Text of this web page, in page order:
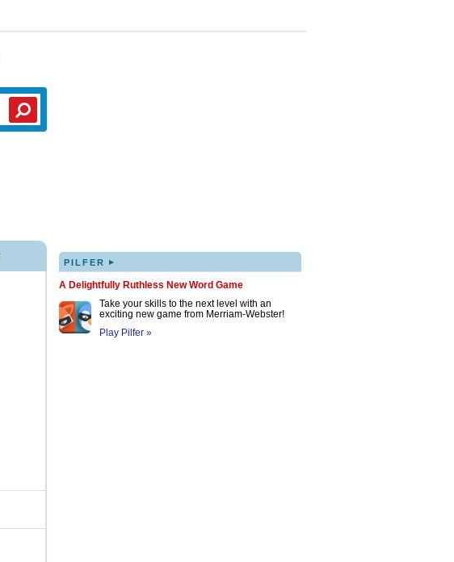
PILFER ▸
A Delightfully Ruthless New Word Game
Take your skills to the next level with an
exciting new game from Merriam-Webster!
Play Pilfer »